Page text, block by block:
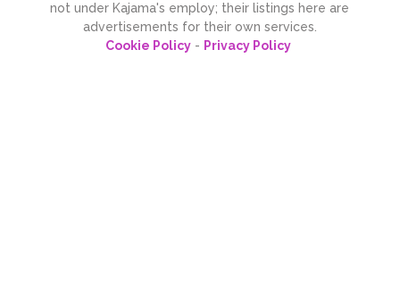
not under Kajama's employ; their listings here are
advertisements for their own services.
Cookie Policy- Privacy Policy